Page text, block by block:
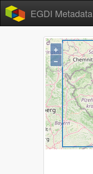
EGDI Metadata
+
−